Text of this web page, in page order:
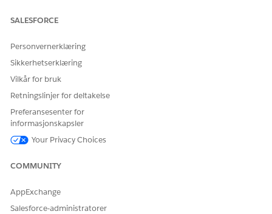
save your changes.
Activate the flow.
HJALP DENNE ARTIKKELEN MED Å LØSE PROBLEMET DITT?
La oss få vite det slik at vi kan forbedre!
SALESFORCE
Personvernerklæring
Sikkerhetserklæring
Vilkår for bruk
Retningslinjer for deltakelse
Preferansesenter for
informasjonskapsler
Your Privacy Choices
COMMUNITY
AppExchange
Salesforce-administratorer